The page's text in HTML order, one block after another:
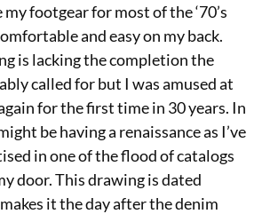
my footgear for most of the ‘70’s
and easy on my back.
is lacking the completion the
called for but I was amused at
for the first time in 30 years. In
be having a renaissance as I’ve
in one of the flood of catalogs
door. This drawing is dated
it the day after the denim